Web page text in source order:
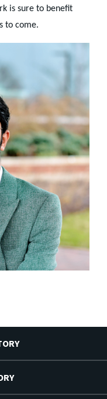
is sure to benefit
to come.